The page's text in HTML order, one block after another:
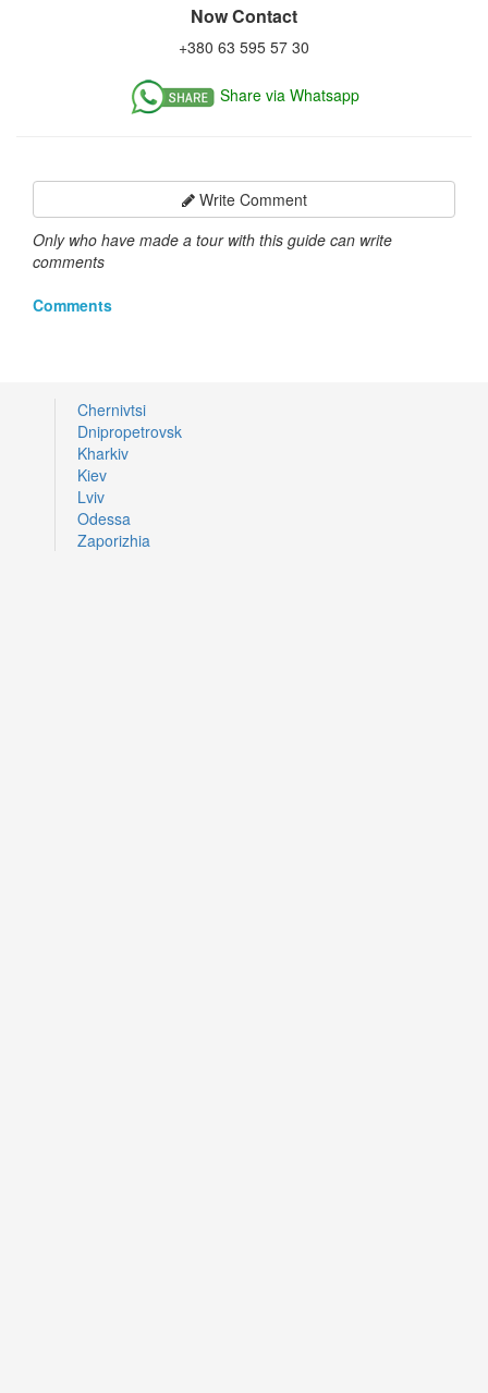
Now Contact
+380 63 595 57 30
Share via Whatsapp
Write Comment
Only who have made a tour with this guide can write
comments
Comments
Chernivtsi
Dnipropetrovsk
Kharkiv
Kiev
Lviv
Odessa
Zaporizhia